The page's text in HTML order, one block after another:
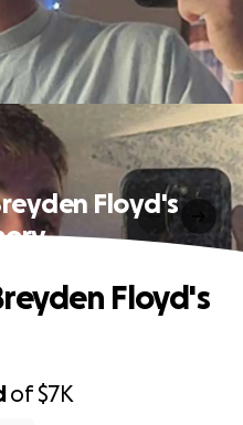
Floyd's
of$7K
Floyd's